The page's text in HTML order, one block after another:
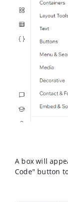
A box will
Code" button